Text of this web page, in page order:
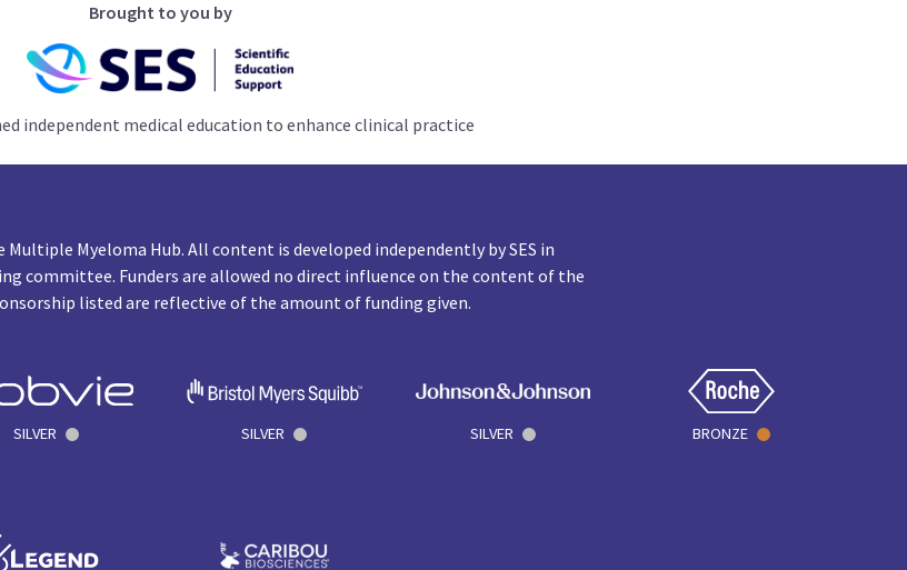
Brought to you by
independent medical education to enhance clinical practice
Myeloma Hub. All content is developed independently by SES in
committee. Funders are allowed no direct influence on the content of the
listed are reflective of the amount of funding given.
SILVER SILVER SILVER BRONZE